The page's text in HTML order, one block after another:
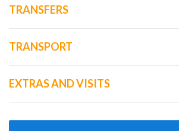
TRANSFERS
TRANSPORT
EXTRAS AND VISITS